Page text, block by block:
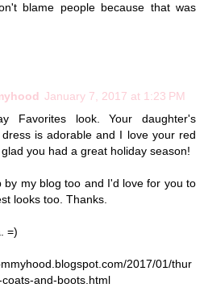
blame people because that was
January 7, 2017 at 1:23 PM
Favorites look. Your daughter's
is adorable and I love your red
you had a great holiday season!
by my blog too and I'd love for you to
looks too. Thanks.
=)
2017/01/thur
and-boots.html